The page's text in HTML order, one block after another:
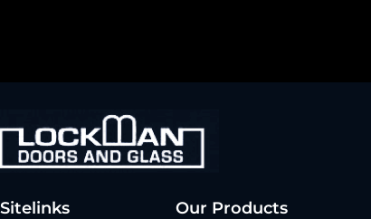
Sitelinks
Our Products